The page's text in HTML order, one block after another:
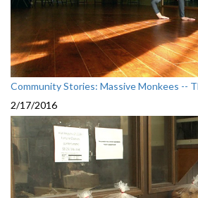
Community Stories: Massive Monkees --
2/17/2016